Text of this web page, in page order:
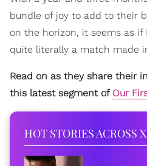
bundle of joy to add to their
on the horizon, it seems as if
quite literally a match made
Read on as they share their
this latest segment of Our
HOT STORIES ACROSS